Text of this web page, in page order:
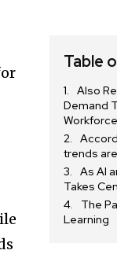
Table
Also
Demand
trends
As AI
Takes
The
Learning